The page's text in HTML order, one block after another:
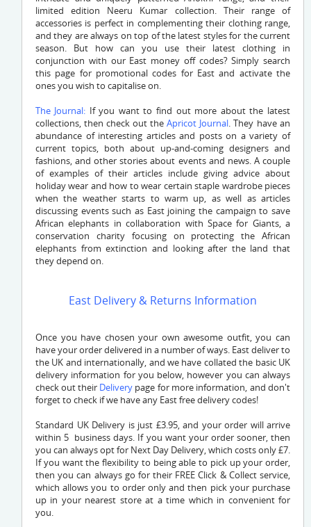
limited edition Neeru Kumar collection. Their range of
accessories is perfect in complementing their clothing range,
and they are always on top of the latest styles for the current
season. But how can you use their latest clothing in
conjunction with our East money off codes? Simply search
this page for promotional codes for East and activate the
ones you wish to capitalise on.
The Journal: If you want to find out more about the latest
collections, then check out the Apricot Journal. They have an
abundance of interesting articles and posts on a variety of
current topics, both about up-and-coming designers and
fashions, and other stories about events and news. A couple
of examples of their articles include giving advice about
holiday wear and how to wear certain staple wardrobe pieces
when the weather starts to warm up, as well as articles
discussing events such as East joining the campaign to save
African elephants in collaboration with Space for Giants, a
conservation charity focusing on protecting the African
elephants from extinction and looking after the land that
they depend on.
East Delivery & Returns Information
Once you have chosen your own awesome outfit, you can
have your order delivered in a number of ways. East deliver to
the UK and internationally, and we have collated the basic UK
delivery information for you below, however you can always
check out their Delivery page for more information, and don't
forget to check if we have any East free delivery codes!
Standard UK Delivery is just £3.95, and your order will arrive
within 5 business days. If you want your order sooner, then
you can always opt for Next Day Delivery, which costs only £7.
If you want the flexibility to being able to pick up your order,
then you can always go for their FREE Click & Collect service,
which allows you to order only and then pick your purchase
up in your nearest store at a time which in convenient for
you.